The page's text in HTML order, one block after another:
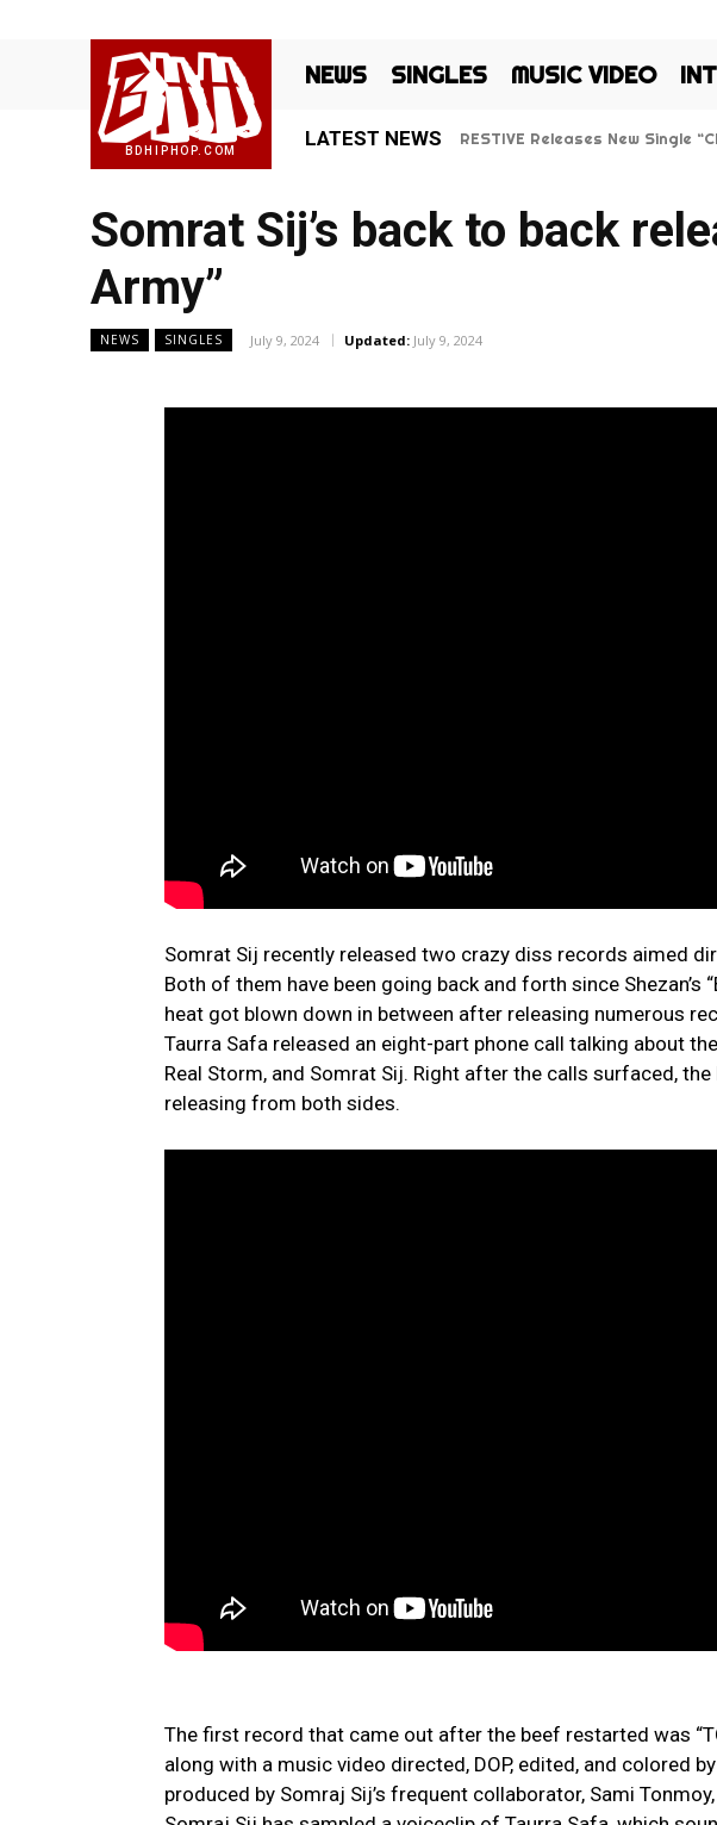
BHH
BDHIPHOP.COM
NEWS SINGLES MUSIC VIDEO
LATEST NEWS RESTIVE Releases New Single
‘Ki Jani Kos’: Silma and Ac1d
Somrat Sij’s back to back
Army”
NEWS SINGLES July 9, 2024 Updated: July 9, 2024
Somrat Sij recently released two crazy diss records aimed
Both of them have been going back and forth since Shezan’s
heat got blown down in between after releasing numerous
Taurra Safa released an eight-part phone call talking about
Real Storm, and Somrat Sij. Right after the calls surfaced,
releasing from both sides.
The first record that came out after the beef restarted was
along with a music video directed, DOP, edited, and colored
produced by Somraj Sij’s frequent collaborator, Sami